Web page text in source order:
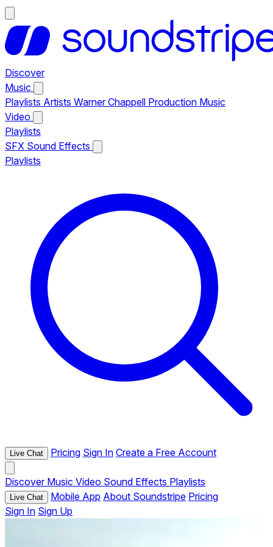
Discover
Music
Playlists Artists Warner Chappell Production Music
Video
Playlists
SFX Sound Effects
Playlists
Live Chat Pricing Sign In Create a Free Account
Discover Music Video Sound Effects Playlists
Live Chat Mobile App About Soundstripe Pricing
Sign In Sign Up